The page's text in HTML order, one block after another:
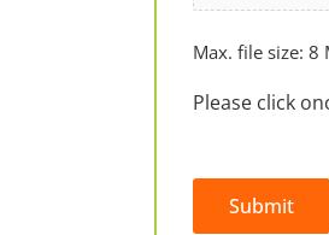
Max. file size: 8
Please click
Submit